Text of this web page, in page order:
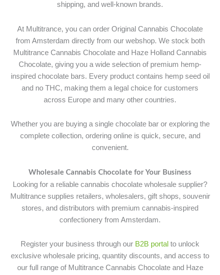
shipping, and well-known brands.
At Multitrance, you can order Original Cannabis Chocolate
from Amsterdam directly from our webshop. We stock both
Multitrance Cannabis Chocolate and Haze Holland Cannabis
Chocolate, giving you a wide selection of premium hemp-
inspired chocolate bars. Every product contains hemp seed oil
and no THC, making them a legal choice for customers
across Europe and many other countries.
Whether you are buying a single chocolate bar or exploring the
complete collection, ordering online is quick, secure, and
convenient.
Wholesale Cannabis Chocolate for Your Business
Looking for a reliable cannabis chocolate wholesale supplier?
Multitrance supplies retailers, wholesalers, gift shops, souvenir
stores, and distributors with premium cannabis-inspired
confectionery from Amsterdam.
Register your business through our B2B portal to unlock
exclusive wholesale pricing, quantity discounts, and access to
our full range of Multitrance Cannabis Chocolate and Haze